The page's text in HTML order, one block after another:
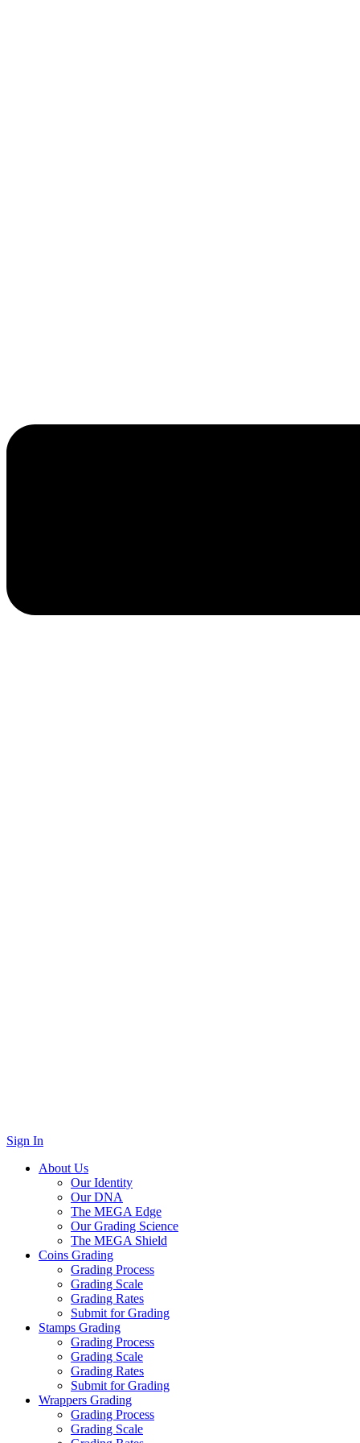
Sign In
About Us
Our Identity
Our DNA
The MEGA Edge
Our Grading Science
The MEGA Shield
Coins Grading
Grading Process
Grading Scale
Grading Rates
Submit for Grading
Stamps Grading
Grading Process
Grading Scale
Grading Rates
Submit for Grading
Wrappers Grading
Grading Process
Grading Scale